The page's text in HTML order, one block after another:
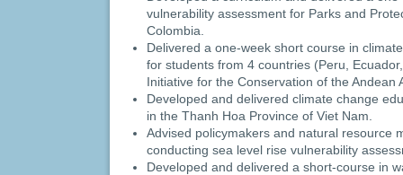
vulnerability assessment for Parks and
Colombia.
Delivered a one-week short course in
for students from 4 countries (Peru,
Initiative for the Conservation of the Andean
Developed and delivered climate change
in the Thanh Hoa Province of Viet Nam.
Advised policymakers and natural resource
conducting sea level rise vulnerability
Developed and delivered a short-course in